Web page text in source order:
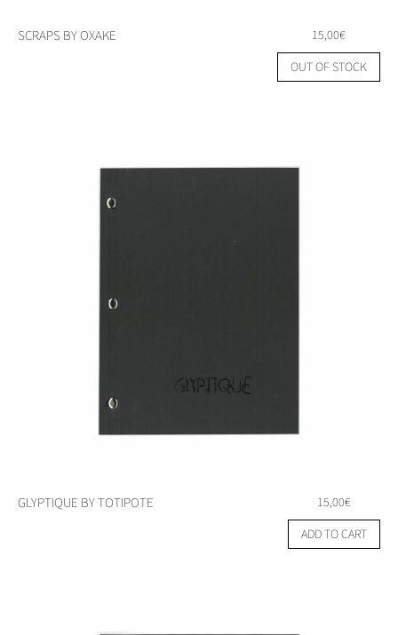
SCRAPS BY OXAKE 15,00€
OUT OF STOCK
GLYPTIQUE BY TOTIPOTE 15,00€
ADD TO CART